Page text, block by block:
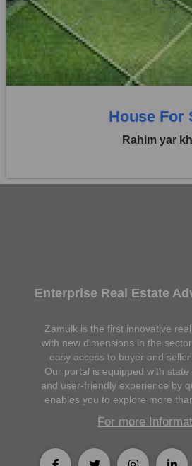
Price:
Rs. 1,25,00,000
0 Beds
0 Baths
House For
Rahim yar
Enterprise Real Estate
Zamulk is the first innovative
with new dimensions in the
easy access to buyer and
Our portal is equipped with
and user-friendly experience by
enables you to explore more
For more